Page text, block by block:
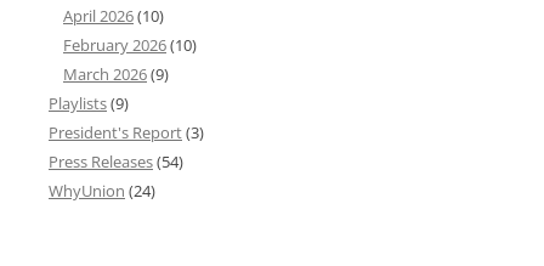
April 2026(10)
February 2026(10)
March 2026(9)
Playlists(9)
President's Report(3)
Press Releases(54)
WhyUnion (24)